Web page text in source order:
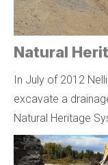
Natural
In July of 2012
excavate a
Natural Heritage